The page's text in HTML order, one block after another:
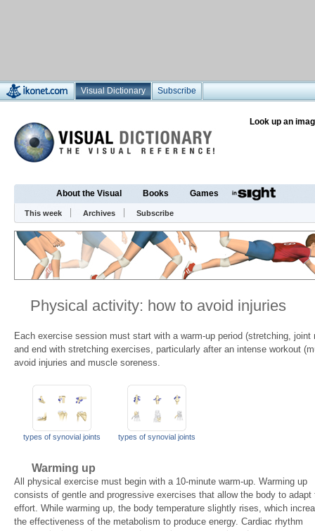
Visual Dictionary Subscribe
Look up an
About the Visual Books Games
This week Archives Subscribe
Physical activity: how to avoid injuries
Each exercise session must start with a warm-up period (stretching,
and end with stretching exercises, particularly after an intense workout
avoid injuries and muscle soreness.
types of synovial joints types of synovial joints
Warming up
All physical exercise must begin with a 10-minute warm-up. Warming up
consists of gentle and progressive exercises that allow the body to adapt
effort. While warming up, the body temperature slightly rises, which
the effectiveness of the metabolism to produce energy. Cardiac rhythm